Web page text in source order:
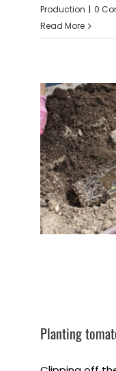
Production | 0
Read More
Planting